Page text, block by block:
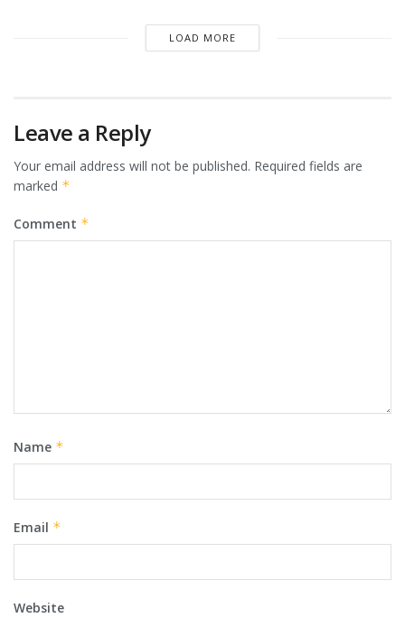
LOAD MORE
Leave a Reply
Your email address will not be published. Required fields are
marked *
Comment *
Name *
Email *
Website